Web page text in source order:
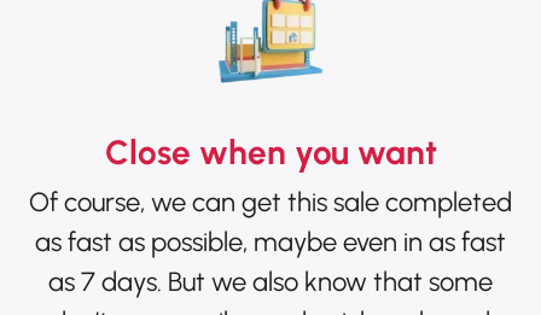
Close when you want
Of course, we can get this sale completed
as fast as possible, maybe even in as fast
as 7 days. But we also know that some